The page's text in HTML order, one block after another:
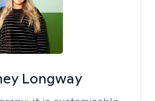
Longway